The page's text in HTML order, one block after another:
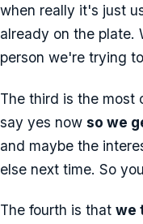
when really it's just
already on the plate.
person we're trying
The third is the most
say yes now so we
and maybe the
else next time. So
The fourth is that we